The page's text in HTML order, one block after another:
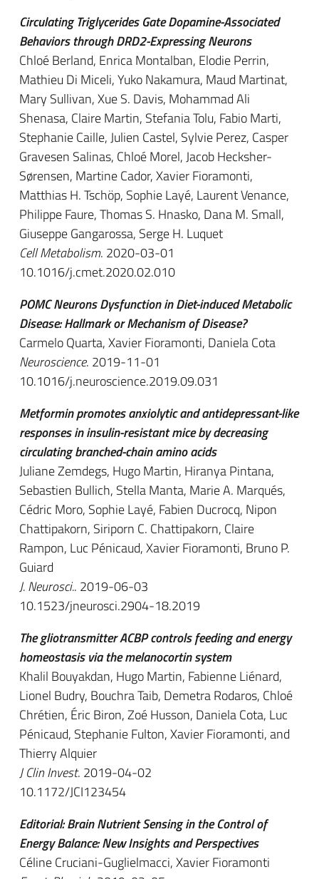
Circulating Triglycerides Gate Dopamine-Associated
Behaviors through DRD2-Expressing Neurons
Chloé Berland, Enrica Montalban, Elodie Perrin,
Mathieu Di Miceli, Yuko Nakamura, Maud Martinat,
Mary Sullivan, Xue S. Davis, Mohammad Ali
Shenasa, Claire Martin, Stefania Tolu, Fabio Marti,
Stephanie Caille, Julien Castel, Sylvie Perez, Casper
Gravesen Salinas, Chloé Morel, Jacob Hecksher-
Sørensen, Martine Cador, Xavier Fioramonti,
Matthias H. Tschöp, Sophie Layé, Laurent Venance,
Philippe Faure, Thomas S. Hnasko, Dana M. Small,
Giuseppe Gangarossa, Serge H. Luquet
Cell Metabolism. 2020-03-01
10.1016/j.cmet.2020.02.010
POMC Neurons Dysfunction in Diet-induced Metabolic
Disease: Hallmark or Mechanism of Disease?
Carmelo Quarta, Xavier Fioramonti, Daniela Cota
Neuroscience. 2019-11-01
10.1016/j.neuroscience.2019.09.031
Metformin promotes anxiolytic and antidepressant-like
responses in insulin-resistant mice by decreasing
circulating branched-chain amino acids
Juliane Zemdegs, Hugo Martin, Hiranya Pintana,
Sebastien Bullich, Stella Manta, Marie A. Marqués,
Cédric Moro, Sophie Layé, Fabien Ducrocq, Nipon
Chattipakorn, Siriporn C. Chattipakorn, Claire
Rampon, Luc Pénicaud, Xavier Fioramonti, Bruno P.
Guiard
J. Neurosci.. 2019-06-03
10.1523/jneurosci.2904-18.2019
The gliotransmitter ACBP controls feeding and energy
homeostasis via the melanocortin system
Khalil Bouyakdan, Hugo Martin, Fabienne Liénard,
Lionel Budry, Bouchra Taib, Demetra Rodaros, Chloé
Chrétien, Éric Biron, Zoé Husson, Daniela Cota, Luc
Pénicaud, Stephanie Fulton, Xavier Fioramonti, and
Thierry Alquier
J Clin Invest. 2019-04-02
10.1172/JCI123454
Editorial: Brain Nutrient Sensing in the Control of
Energy Balance: New Insights and Perspectives
Céline Cruciani-Guglielmacci, Xavier Fioramonti